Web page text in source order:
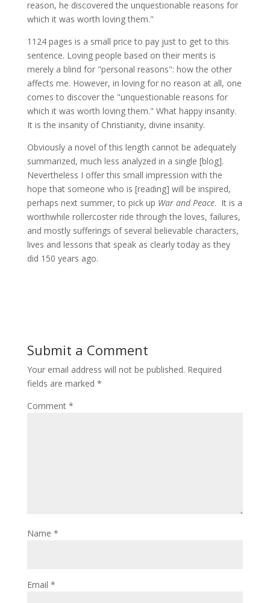
reason, he discovered the unquestionable reasons for
which it was worth loving them."
1124 pages is a small price to pay just to get to this
sentence. Loving people based on their merits is
merely a blind for "personal reasons": how the other
affects me. However, in loving for no reason at all, one
comes to discover the "unquestionable reasons for
which it was worth loving them." What happy insanity.
It is the insanity of Christianity, divine insanity.
Obviously a novel of this length cannot be adequately
summarized, much less analyzed in a single [blog].
Nevertheless I offer this small impression with the
hope that someone who is [reading] will be inspired,
perhaps next summer, to pick up War and Peace. It is a
worthwhile rollercoster ride through the loves, failures,
and mostly sufferings of several believable characters,
lives and lessons that speak as clearly today as they
did 150 years ago.
Submit a Comment
Your email address will not be published. Required
fields are marked *
Comment *
Name *
Email *